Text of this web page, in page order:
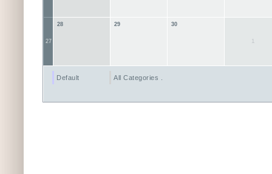
27
28 29 30
1
Default All Categories ...